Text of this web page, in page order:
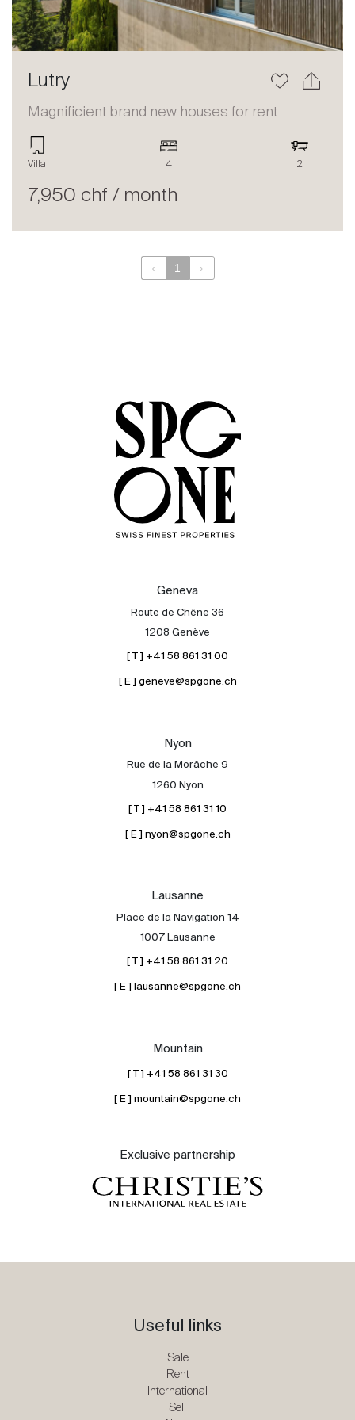
Sale
Rent
International
Contact
The blog
Lutry
Magnificient brand new houses for rent
Villa 4 2
7,950 chf / month
‹ 1 ›
Geneva
Route de Chêne 36
1208 Genève
[ T ] +41 58 861 31 00
[ E ] geneve@spgone.ch
Nyon
Rue de la Morâche 9
1260 Nyon
[ T ] +41 58 861 31 10
[ E ] nyon@spgone.ch
Lausanne
Place de la Navigation 14
1007 Lausanne
[ T ] +41 58 861 31 20
[ E ] lausanne@spgone.ch
Mountain
[ T ] +41 58 861 31 30
[ E ] mountain@spgone.ch
Exclusive partnership
Useful links
Sale
Rent
International
Sell